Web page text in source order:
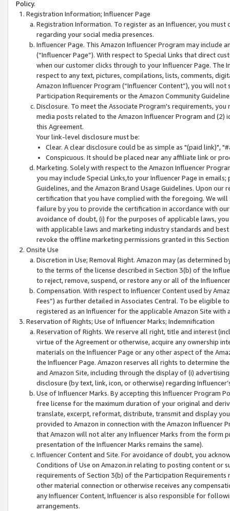
Policy.
Registration Information; Influencer Page
Registration Information. To register as an Influencer, you
regarding your social media presences.
Influencer Page. This Amazon Influencer Program may include
(“Influencer Page”). With respect to Special Links that direct
when our customer clicks through to your Influencer Page. The
respect to any text, pictures, compilations, lists, comments,
Amazon Influencer Program (“Influencer Content”), you will
Participation Requirements or the Amazon Community
Disclosure. To meet the Associate Program's requirements,
media posts related to the Amazon Influencer Program and
this Agreement.
Your link-level disclosure must be:
Clear. A clear disclosure could be as simple as "(paid link)",
Conspicuous. It should be placed near any affiliate link or
Marketing. Solely with respect to the Amazon Influencer
you may include Special Links,to your Influencer Page in
Guidelines, and the Amazon Brand Usage Guidelines. Upon
certification that you have complied with the foregoing. We
failure by you to provide the certification in accordance with
avoidance of doubt, (i) for the purposes of applicable laws,
with applicable laws and marketing industry standards and
revoke the offline marketing permissions granted in this
Onsite Use
Discretion in Use; Removal Right. Amazon may (as
to the terms of the license described in Section 3(b) of the
to reject, remove, suspend, or restore any or all of the
Compensation. With respect to Influencer Content used by
Fees”) as further detailed in Associates Central. To be eligible
registered as an Influencer for the applicable Amazon Site with
Reservation of Rights; Use of Influencer Marks; Indemnification
Reservation of Rights. We reserve all right, title and interest
virtue of the Agreement or otherwise, acquire any ownership
materials on the Influencer Page or any other aspect of the
the Influencer Page. Amazon reserves all rights to determine
and Amazon Site, including through the display of (i)
disclosure (by text, link, icon, or otherwise) regarding
Use of Influencer Marks. By accepting this Influencer
free license for the maximum duration of your original and
translate, excerpt, reformat, distribute, transmit and display
provided to Amazon in connection with the Amazon
that Amazon will not alter any Influencer Marks from the form
presentation of the Influencer Marks remains the same).
Influencer Content and Site. For avoidance of doubt, you
Conditions of Use on Amazon.in relating to posting content or
requirements of Section 3(b) of the Participation
other material connection or otherwise receives any
any Influencer Content, Influencer is also responsible for
arrangements.